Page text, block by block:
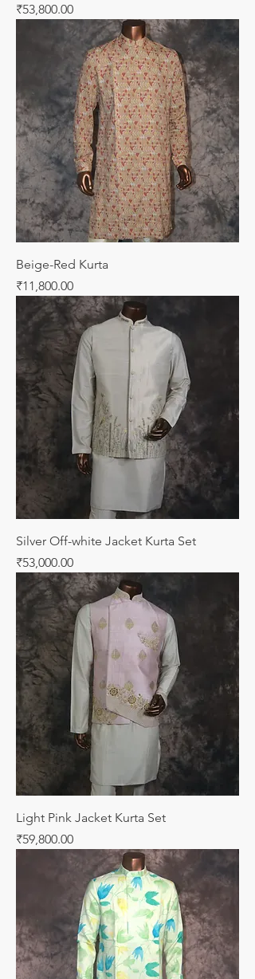
Price
₹53,800.00
Beige-Red Kurta
Price
₹11,800.00
Silver Off-white Jacket Kurta Set
Price
₹53,000.00
Light Pink Jacket Kurta Set
Price
₹59,800.00